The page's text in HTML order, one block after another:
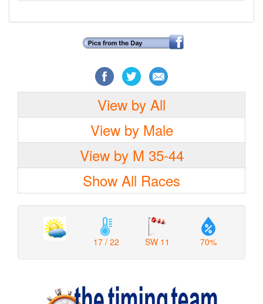
View by All
View by Male
View by M 35-44
Show All Races
17 / 22 SW 11 70%